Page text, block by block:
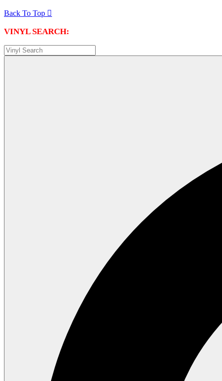
Back To Top 
VINYL SEARCH: